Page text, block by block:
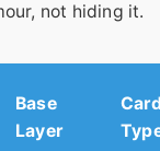
not hiding it.
Base
Layer